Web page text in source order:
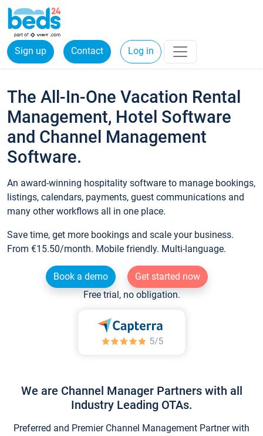
Sign up Contact Log in
The All-In-One Vacation Rental
Management, Hotel Software
and Channel Management
Software.
An award-winning hospitality software to manage bookings,
listings, calendars, payments, guest communications and
many other workflows all in one place.
Save time, get more bookings and scale your business.
From €15.50/month. Mobile friendly. Multi-language.
Book a demo
Get started now
Free trial, no obligation.
We are Channel Manager Partners with all
Industry Leading OTAs.
Preferred and Premier Channel Management Partner with